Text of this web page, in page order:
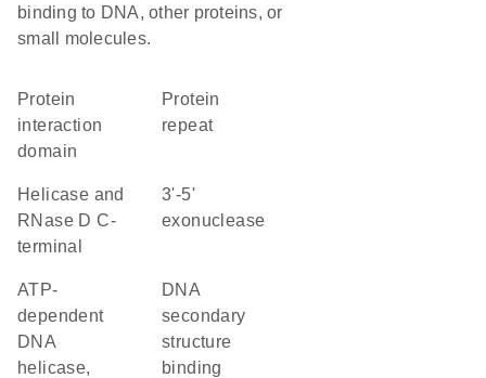
binding to DNA, other proteins, or
small molecules.
protein
interaction
domain
protein
repeat
Helicase and
RNase D C-
terminal
3'-5'
exonuclease
ATP-
dependent
DNA
helicase,
DNA
secondary
structure
binding